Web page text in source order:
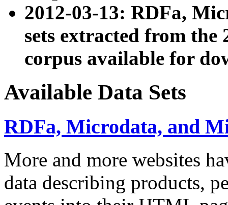
2012-03-13: RDFa,
sets extracted from the
corpus available for
Available Data Sets
RDFa, Microdata, and
More and more websites
data describing products,